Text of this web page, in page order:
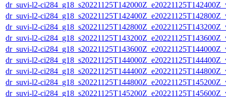
dr_suvi-l2-
dr_suvi-l2-
dr_suvi-l2-
dr_suvi-l2-
dr_suvi-l2-
dr_suvi-l2-
dr_suvi-l2-
dr_suvi-l2-
dr_suvi-l2-